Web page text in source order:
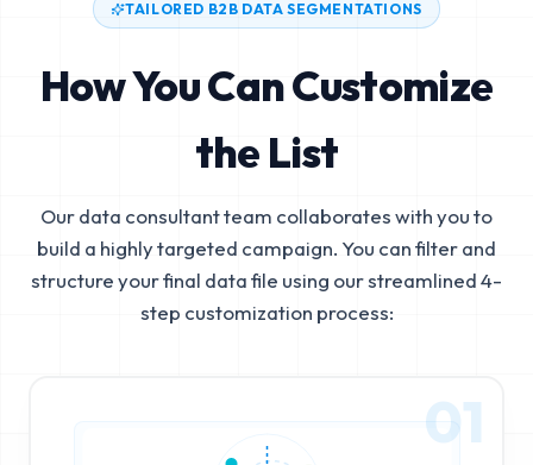
TAILORED B2B DATA SEGMENTATIONS
How You Can Customize
the List
Our data consultant team collaborates with you to
build a highly targeted campaign. You can filter and
structure your final data file using our streamlined 4-
step customization process:
01